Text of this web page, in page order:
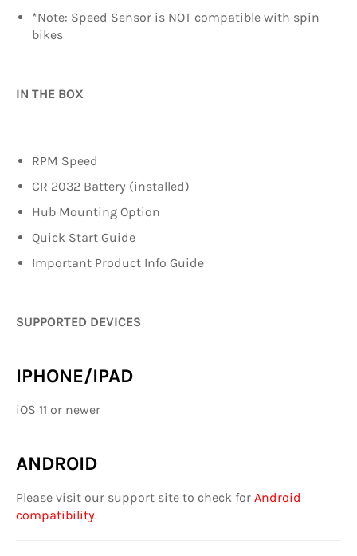
*Note: Speed Sensor is NOT compatible with spin
bikes
IN THE BOX
RPM Speed
CR 2032 Battery (installed)
Hub Mounting Option
Quick Start Guide
Important Product Info Guide
SUPPORTED DEVICES
IPHONE/IPAD
iOS 11 or newer
ANDROID
Please visit our support site to check for Android
compatibility.